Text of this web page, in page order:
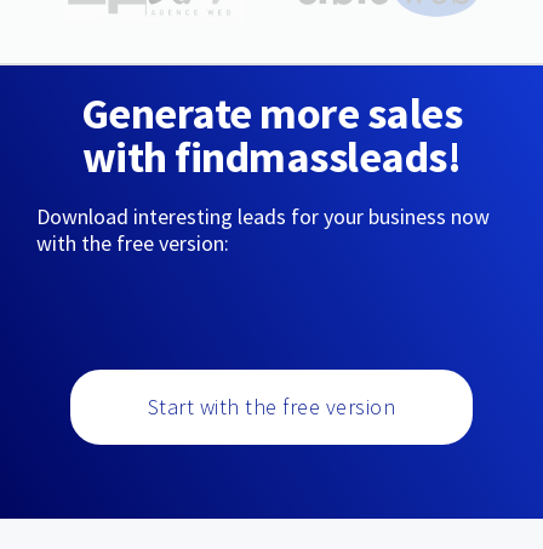
Generate more sales
with findmassleads!
Download interesting leads for your business now
with the free version:
Start with the free version